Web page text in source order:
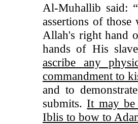
Al-Muhallib said:
assertions of those
Allah's right hand
hands of His
ascribe any
commandment to
and to
submits.It may be
Iblis to bow to